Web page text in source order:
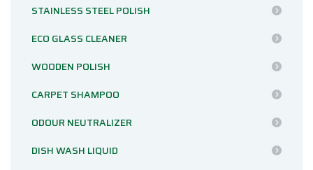
STAINLESS STEEL POLISH
ECO GLASS CLEANER
WOODEN POLISH
CARPET SHAMPOO
ODOUR NEUTRALIZER
DISH WASH LIQUID